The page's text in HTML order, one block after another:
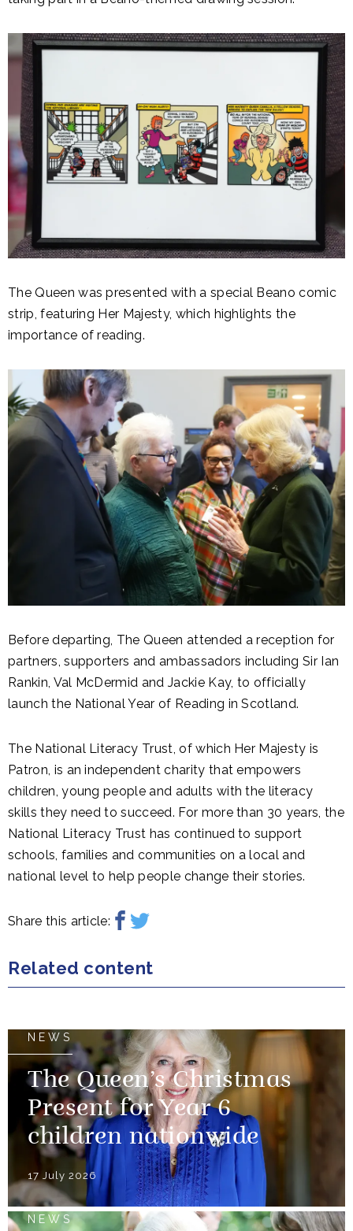
The Queen was presented with a special Beano comic
strip, featuring Her Majesty, which highlights the
importance of reading.
Before departing, The Queen attended a reception for
partners, supporters and ambassadors including Sir Ian
Rankin, Val McDermid and Jackie Kay, to officially
launch the National Year of Reading in Scotland.
The National Literacy Trust, of which Her Majesty is
Patron, is an independent charity that empowers
children, young people and adults with the literacy
skills they need to succeed. For more than 30 years, the
National Literacy Trust has continued to support
schools, families and communities on a local and
national level to help people change their stories.
Share this article:
Related content
NEWS
The Queen’s Christmas
Present for Year 6
children nationwide
17 July 2026
NEWS